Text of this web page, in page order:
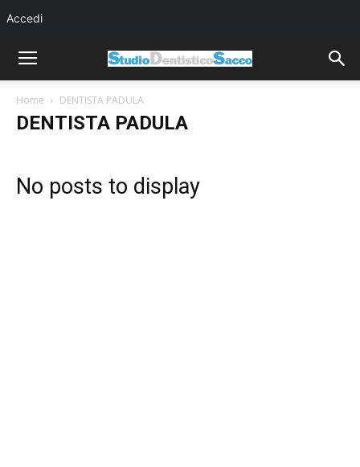
Home DENTISTA PADULA
DENTISTA PADULA
No posts to display
Accedi